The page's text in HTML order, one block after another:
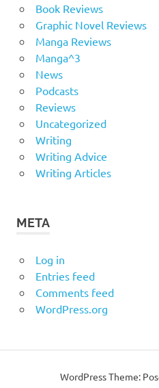
Book Reviews
Graphic Novel Reviews
Manga Reviews
Manga^3
News
Podcasts
Reviews
Uncategorized
Writing
Writing Advice
Writing Articles
META
Log in
Entries feed
Comments feed
WordPress.org
WordPress Theme: